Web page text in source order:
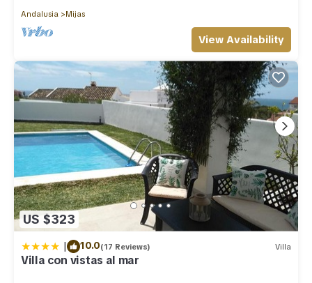
Andalusia
Mijas
View Availability
US $323
| 10.0(17 Reviews) Villa
Villa con vistas al mar